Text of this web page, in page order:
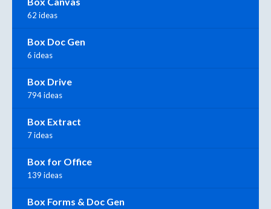
62 ideas
Box Doc Gen
6 ideas
Box Drive
794 ideas
Box Extract
7 ideas
Box for Office
139 ideas
Box Forms & Doc Gen